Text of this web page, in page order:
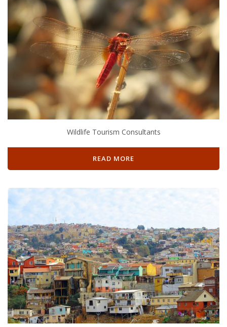
Wildlife Tourism Consultants
READ MORE